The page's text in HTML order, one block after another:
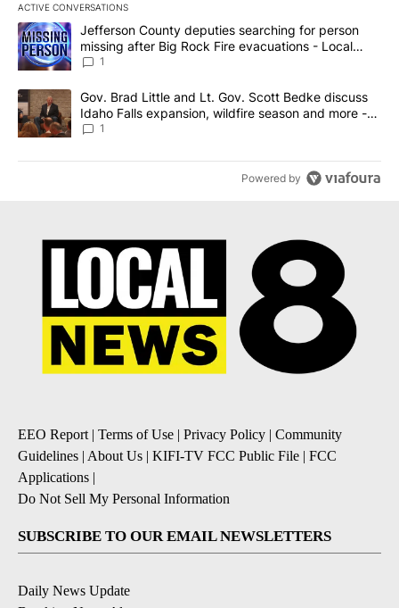
ACTIVE CONVERSATIONS
The following is a list of the most commented articles in the last
A trending article titled "Jefferson County deputies searching
Jefferson County deputies searching for person
missing after Big Rock Fire evacuations - Local
News 8
1
A trending article titled "Gov. Brad Little and Lt. Gov. Scott
Gov. Brad Little and Lt. Gov. Scott Bedke discuss
Idaho Falls expansion, wildfire season and more -
Local News 8
1
Powered by
EEO Report| Terms of Use | Privacy Policy | Community
Guidelines | About Us | KIFI-TV FCC Public File | FCC
Applications |
Do Not Sell My Personal Information
SUBSCRIBE TO OUR EMAIL NEWSLETTERS
Daily News Update